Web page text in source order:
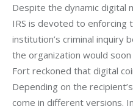
Despite the dynamic digital
IRS is devoted to enforcing
institution’s criminal inquiry
the organization would
Fort reckoned that digital
Depending on the
come in different versions.